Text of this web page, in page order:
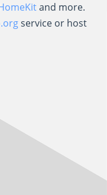
and more.
service or host